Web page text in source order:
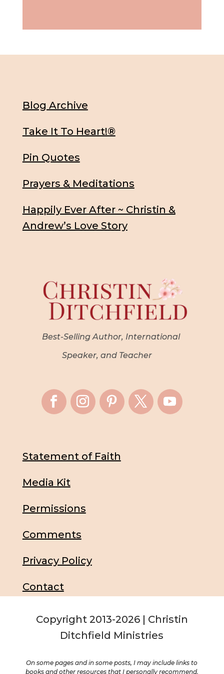
Blog Archive
Take It To Heart!®
Pin Quotes
Prayers & Meditations
Happily Ever After ~ Christin &
Andrew’s Love Story
Best-Selling Author, International
Speaker, and Teacher
Statement of Faith
Media Kit
Permissions
Comments
Privacy Policy
Contact
Copyright 2013-2026 | Christin
Ditchfield Ministries
On some pages and in some posts, I may include links to
books and other resources that I personally recommend.